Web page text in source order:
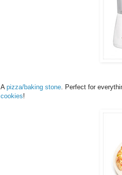
A pizza/baking stone. Perfect for
cookies!